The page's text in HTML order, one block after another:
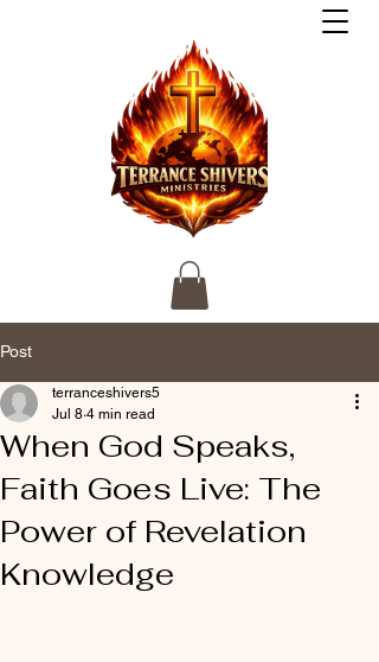
Post
When God Speaks,
Faith Goes Live: The
Power of Revelation
Knowledge
terranceshivers5
Jul 8 4 min read